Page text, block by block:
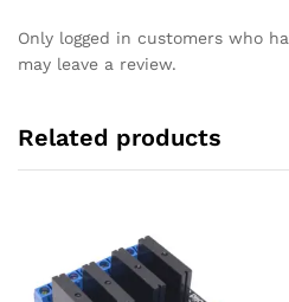
Only logged in customers who
may leave a review.
Related products